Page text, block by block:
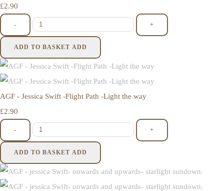
£2.90
- +
ADD TO BASKET ADD
AGF - Jessica Swift -Flight Path -Light the way
£2.90
- +
ADD TO BASKET ADD